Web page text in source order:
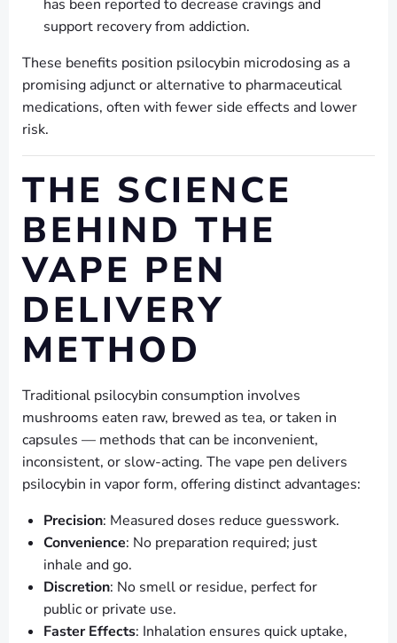
has been reported to decrease cravings and
support recovery from addiction.
These benefits position psilocybin microdosing as a
promising adjunct or alternative to pharmaceutical
medications, often with fewer side effects and lower
risk.
THE SCIENCE
BEHIND THE
VAPE PEN
DELIVERY
METHOD
Traditional psilocybin consumption involves
mushrooms eaten raw, brewed as tea, or taken in
capsules — methods that can be inconvenient,
inconsistent, or slow-acting. The vape pen delivers
psilocybin in vapor form, offering distinct advantages:
Precision: Measured doses reduce guesswork.
Convenience: No preparation required; just
inhale and go.
Discretion: No smell or residue, perfect for
public or private use.
Faster Effects: Inhalation ensures quick uptake,